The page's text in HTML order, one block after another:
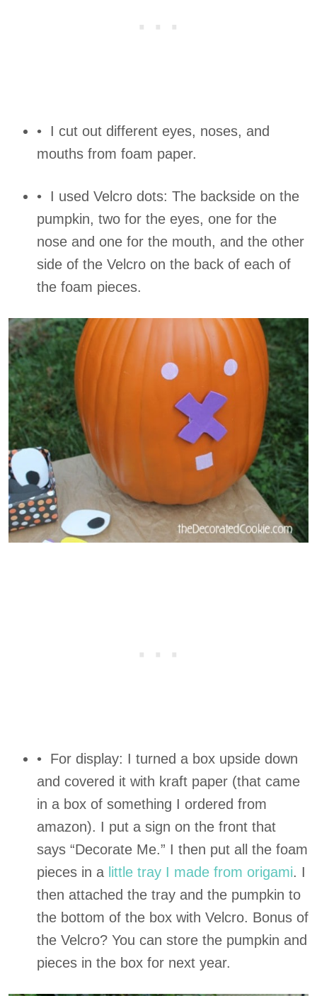
• I cut out different eyes, noses, and
mouths from foam paper.
• I used Velcro dots: The backside on the
pumpkin, two for the eyes, one for the
nose and one for the mouth, and the other
side of the Velcro on the back of each of
the foam pieces.
• For display: I turned a box upside down
and covered it with kraft paper (that came
in a box of something I ordered from
amazon). I put a sign on the front that
says “Decorate Me.” I then put all the foam
pieces in a little tray I made from origami. I
then attached the tray and the pumpkin to
the bottom of the box with Velcro. Bonus of
the Velcro? You can store the pumpkin and
pieces in the box for next year.